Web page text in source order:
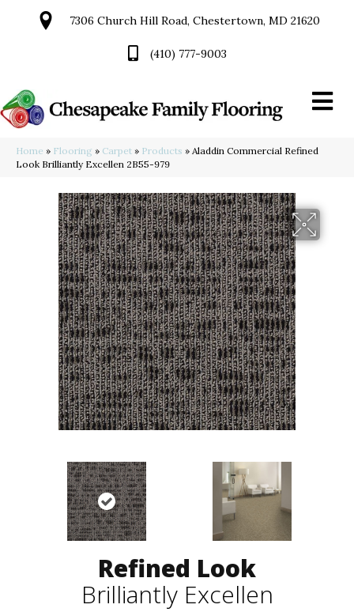
7306 Church Hill Road, Chestertown, MD 21620
(410) 777-9003
Home » Flooring » Carpet » Products » Aladdin Commercial Refined
Look Brilliantly Excellen 2B55-979
Refined Look
Brilliantly Excellen